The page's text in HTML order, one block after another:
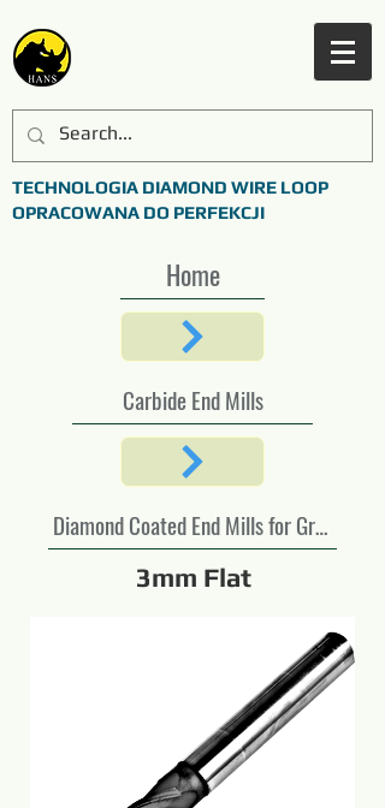
TECHNOLOGIA DIAMOND WIRE LOOP
OPRACOWANA DO PERFEKCJI
Home
Carbide End Mills
Diamond Coated End Mills for Graphite
3mm Flat